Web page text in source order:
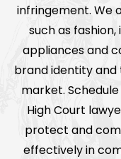
infringement. We
such as
appliances and
brand identity
market.
High Court
protect and
effectively in